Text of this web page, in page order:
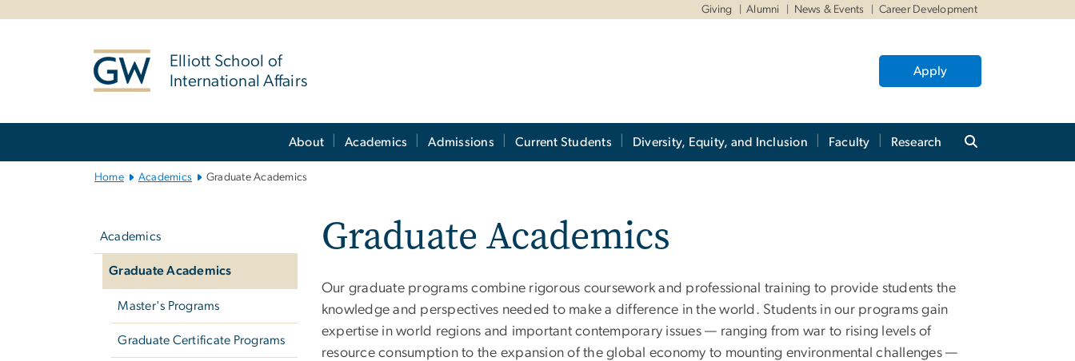
Giving Alumni News & Events Career Development
Elliott School of
International Affairs
Apply
About Academics Admissions Current Students Diversity, Equity, and Inclusion Faculty Research
Home Academics Graduate Academics
Academics
Graduate Academics
Master's Programs
Graduate Certificate Programs
Graduate Academics
Our graduate programs combine rigorous coursework and professional training to provide students the
knowledge and perspectives needed to make a difference in the world. Students in our programs gain
expertise in world regions and important contemporary issues — ranging from war to rising levels of
resource consumption to the expansion of the global economy to mounting environmental challenges —